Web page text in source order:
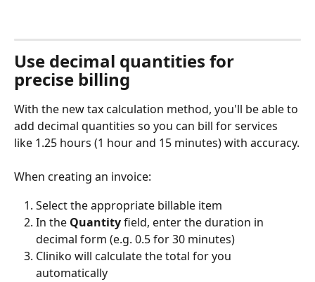
Use decimal quantities for
precise billing
With the new tax calculation method, you'll be able to
add decimal quantities so you can bill for services
like 1.25 hours (1 hour and 15 minutes) with accuracy.
When creating an invoice:
Select the appropriate billable item
In the Quantity field, enter the duration in
decimal form (e.g. 0.5 for 30 minutes)
Cliniko will calculate the total for you
automatically